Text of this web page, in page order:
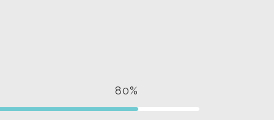
80%